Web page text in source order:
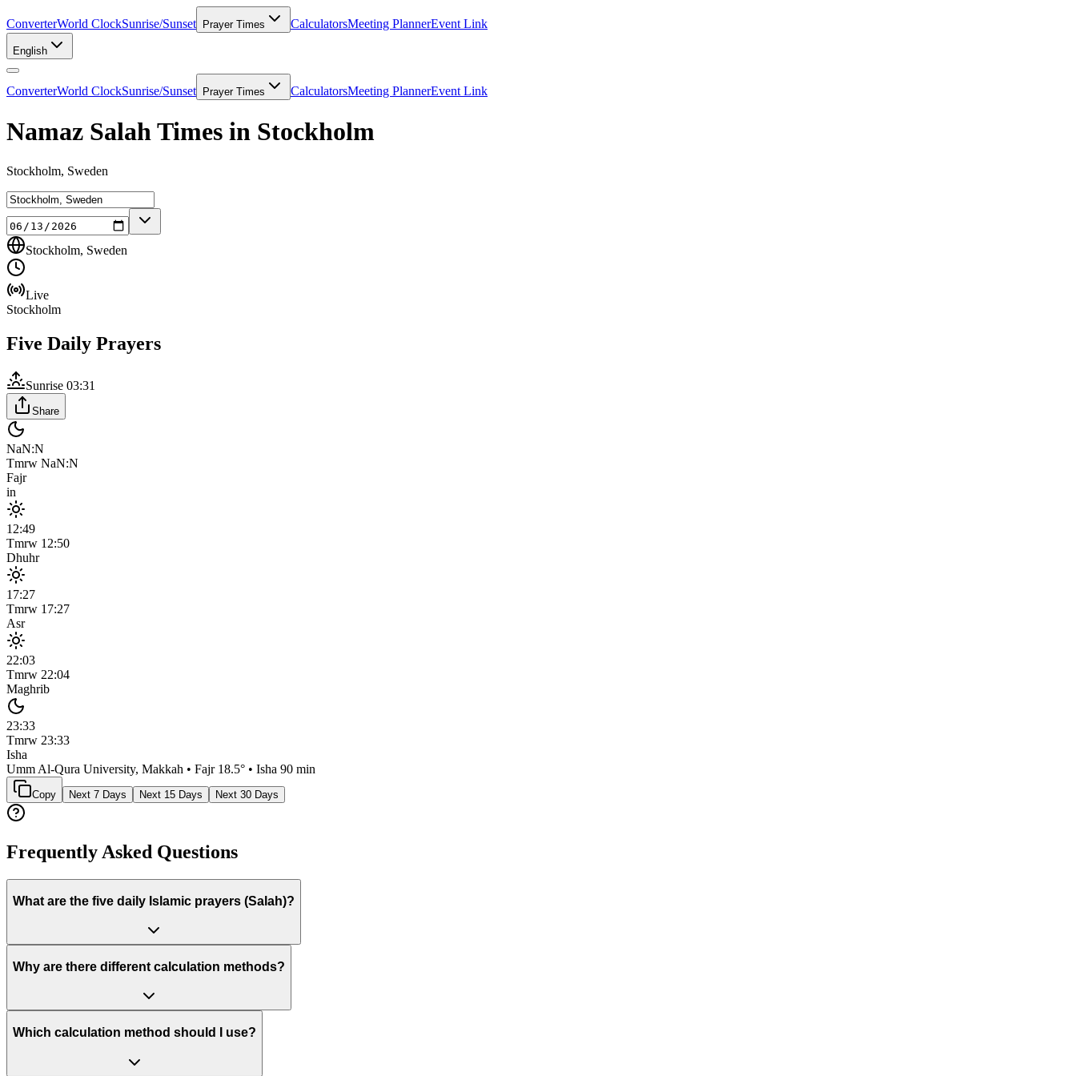
ConverterWorld ClockSunrise/Sunset Prayer Times CalculatorsMeeting PlannerEvent Link
English
ConverterWorld ClockSunrise/Sunset Prayer Times CalculatorsMeeting PlannerEvent Link
Namaz Salah Times in Stockholm
Stockholm, Sweden
Stockholm, Sweden
Live
Stockholm
Five Daily Prayers
Sunrise 03:31
Share
NaN:N
Tmrw NaN:N
Fajr
in
12:49
Tmrw 12:50
Dhuhr
17:27
Tmrw 17:27
Asr
22:03
Tmrw 22:04
Maghrib
23:33
Tmrw 23:33
Isha
Umm Al-Qura University, Makkah • Fajr 18.5° • Isha 90 min
Copy Next 7 Days Next 15 Days Next 30 Days
Frequently Asked Questions
What are the five daily Islamic prayers (Salah)?
Why are there different calculation methods?
Which calculation method should I use?